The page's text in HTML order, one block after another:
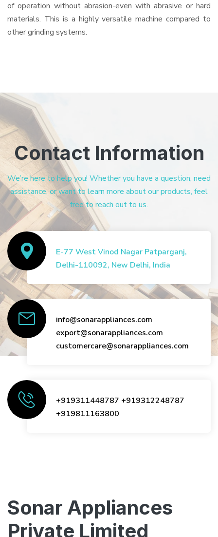
of operation without abrasion-even with abrasive or hard
materials. This is a highly versatile machine compared to
other grinding systems.
Contact Information
We’re here to help you! Whether you have a question, need
assistance, or want to learn more about our products, feel
free to reach out to us.
E-77 West Vinod Nagar Patparganj,
Delhi-110092, New Delhi, India
info@sonarappliances.com
export@sonarappliances.com
customercare@sonarappliances.com
+919311448787 +919312248787
+919811163800
Sonar Appliances
Private Limited